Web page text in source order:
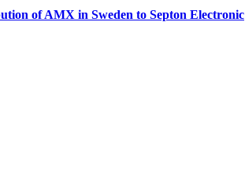
of AMX in Sweden to Septon Electronic